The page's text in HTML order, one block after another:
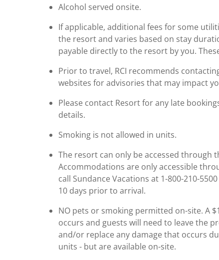
Alcohol served onsite.
If applicable, additional fees for some
the resort and varies based on stay
payable directly to the resort by you.
Prior to travel, RCI recommends
websites for advisories that may impact
Please contact Resort for any late
details.
Smoking is not allowed in units.
The resort can only be accessed through
Accommodations are only accessible
call Sundance Vacations at 1-800-210-
10 days prior to arrival.
NO pets or smoking permitted on-site. A
occurs and guests will need to leave the
and/or replace any damage that occurs
units - but are available on-site.